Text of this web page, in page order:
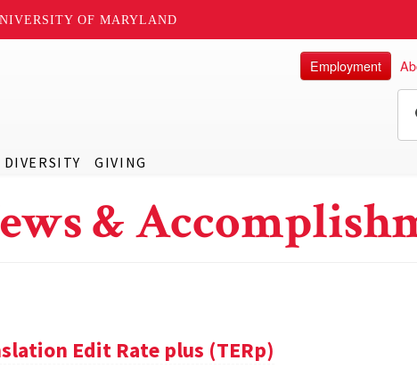
OF MARYLAND
DIVERSITY GIVING
Employment
&
Edit Rate plus (TERp)